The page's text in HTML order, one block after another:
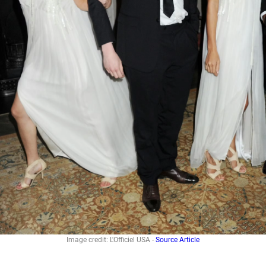
Image credit: L'Officiel USA - Source Article